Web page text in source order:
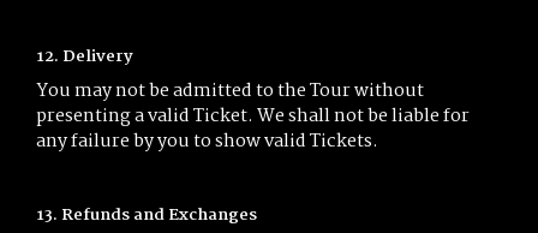
12. Delivery
You may not be admitted to the Tour without
presenting a valid Ticket. We shall not be liable for
any failure by you to show valid Tickets.
13. Refunds and Exchanges